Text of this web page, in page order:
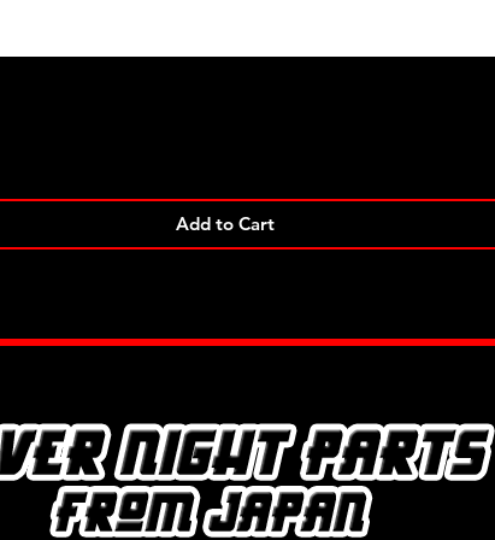
Add to Cart